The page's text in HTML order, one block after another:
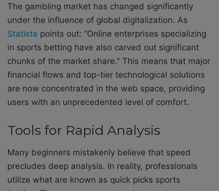
The gambling market has changed significantly
under the influence of global digitalization. As
Statista points out: “Online enterprises specializing
in sports betting have also carved out significant
chunks of the market share.” This means that major
financial flows and top-tier technological solutions
are now concentrated in the web space, providing
users with an unprecedented level of comfort.
Tools for Rapid Analysis
Many beginners mistakenly believe that speed
precludes deep analysis. In reality, professionals
utilize what are known as quick picks sports